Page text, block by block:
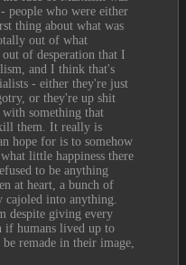
people who were either
thing about what was
out of what
of desperation that I
and I think that's
- either they're just
or they're up shit
something that
them. It really is
hope for is to somehow
little happiness there
to be anything
at heart, a bunch of
cajoled into anything.
despite giving every
if humans lived up to
remade in their image,